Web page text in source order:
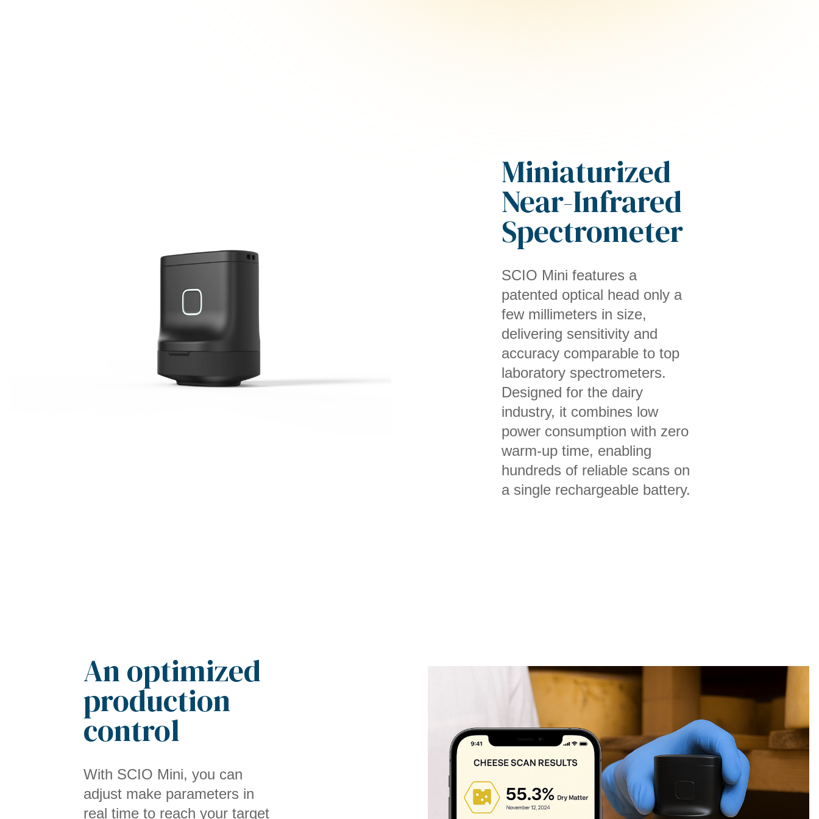
Miniaturized
Near-Infrared
Spectrometer
SCIO Mini features a
patented optical head only a
few millimeters in size,
delivering sensitivity and
accuracy comparable to top
laboratory spectrometers.
Designed for the dairy
industry, it combines low
power consumption with zero
warm-up time, enabling
hundreds of reliable scans on
a single rechargeable battery.
An optimized
production
control
With SCIO Mini, you can
adjust make parameters in
real time to reach your target